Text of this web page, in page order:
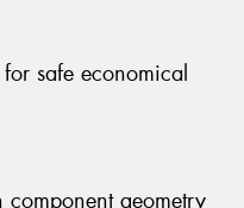
safe economical
geometry